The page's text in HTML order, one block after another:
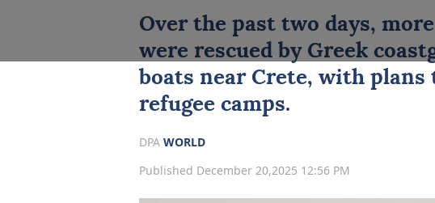
Over the past two days,
were rescued by Greek
boats near Crete, with
refugee camps.
DPA WORLD
Published December 20,2025 12:56 PM